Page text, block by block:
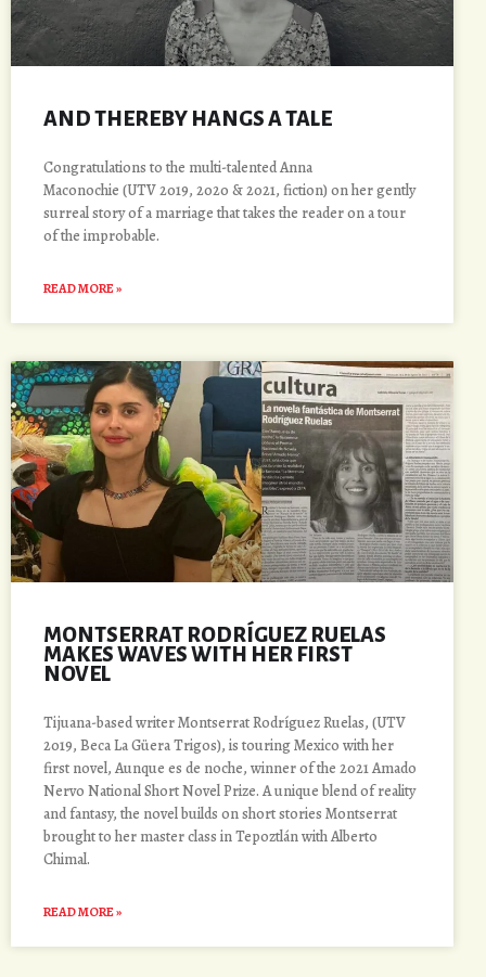
AND THEREBY HANGS A TALE
Congratulations to the multi-talented Anna
Maconochie (UTV 2019, 2020 & 2021, fiction) on her gently
surreal story of a marriage that takes the reader on a tour
of the improbable.
READ MORE »
MONTSERRAT RODRÍGUEZ RUELAS
MAKES WAVES WITH HER FIRST
NOVEL
Tijuana-based writer Montserrat Rodríguez Ruelas, (UTV
2019, Beca La Güera Trigos), is touring Mexico with her
first novel, Aunque es de noche, winner of the 2021 Amado
Nervo National Short Novel Prize. A unique blend of reality
and fantasy, the novel builds on short stories Montserrat
brought to her master class in Tepoztlán with Alberto
Chimal.
READ MORE »